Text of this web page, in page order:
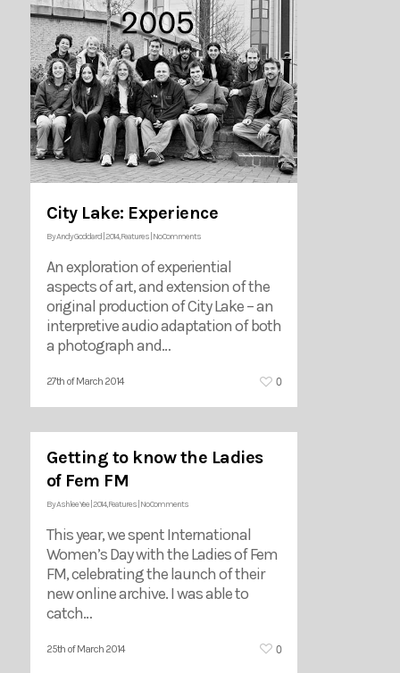
City Lake: Experience
ByAndy Goddard 2014,Features No Comments
An exploration of experiential
aspects of art, and extension of the
original production of City Lake – an
interpretive audio adaptation of both
a photograph and…
27th of March 2014 0
Getting to know the Ladies
of Fem FM
ByAshlee Yee 2014,Features No Comments
This year, we spent International
Women’s Day with the Ladies of Fem
FM, celebrating the launch of their
new online archive. I was able to
catch…
25th of March 2014 0